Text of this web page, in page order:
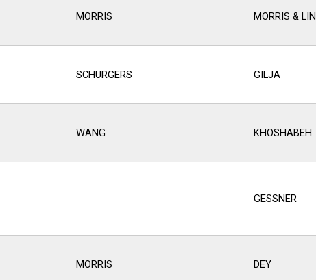
MORRIS MORRIS & LIN
SCHURGERS GILJA
WANG KHOSHABEH
GESSNER
MORRIS DEY